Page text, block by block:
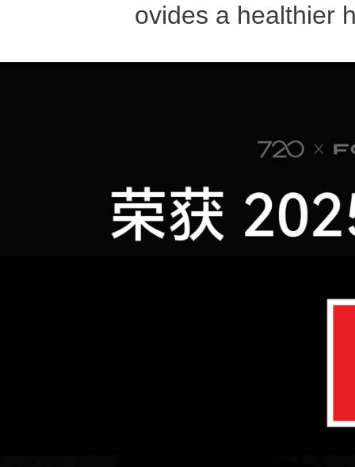
ovides a healthier